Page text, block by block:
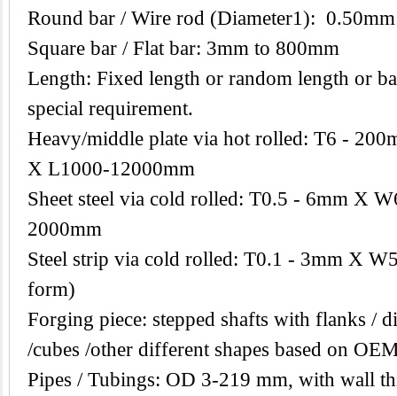
Round bar / Wire rod (Diameter1):
Square bar / Flat bar: 3mm to 800mm
Length: Fixed length or random length or
special requirement.
Heavy/middle plate via hot rolled: T6 -
X L1000-12000mm
Sheet steel via cold rolled: T0.5 - 6mm X
2000mm
Steel strip via cold rolled: T0.1 - 3mm X
form)
Forging piece: stepped shafts with flanks /
/cubes /other different shapes based on
Pipes / Tubings: OD 3-219 mm, with wall